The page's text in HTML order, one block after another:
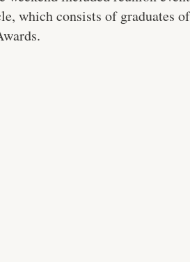
which consists of graduates